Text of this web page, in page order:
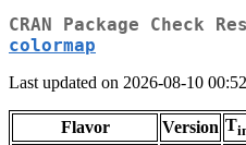
CRAN Package Check
colormap
Last updated on 2026-08-10
Flavor Version T